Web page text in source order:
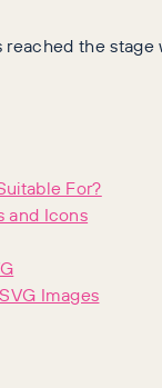
the
For?
and Icons
Images